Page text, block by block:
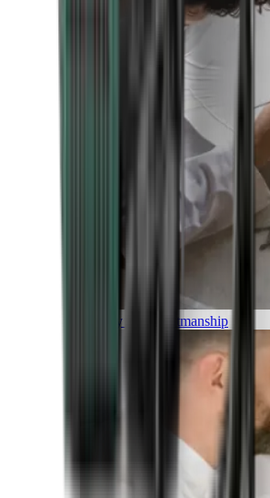
Luxury and Craftmanship